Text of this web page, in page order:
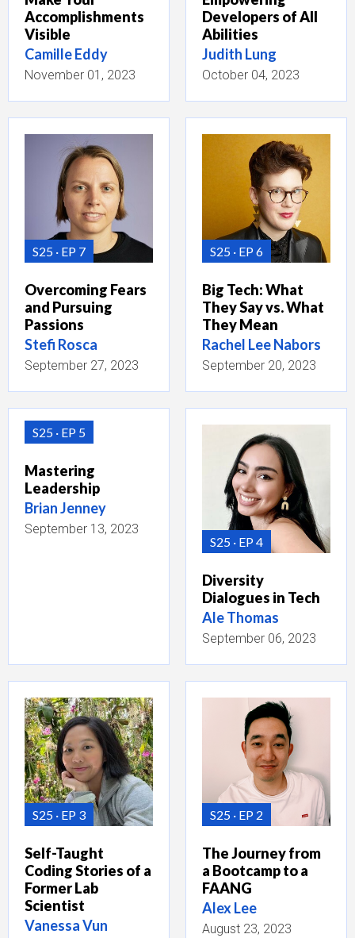
Accomplishments
Visible
Camille Eddy
November 01, 2023
Developers of All
Abilities
Judith Lung
October 04, 2023
S25 EP 7
Overcoming Fears
and Pursuing
Passions
Stefi Rosca
September 27, 2023
S25 EP 6
Big Tech: What
They Say vs. What
They Mean
Rachel Lee Nabors
September 20, 2023
S25 EP 5
Mastering
Leadership
Brian Jenney
September 13, 2023
S25 EP 4
Diversity
Dialogues in Tech
Ale Thomas
September 06, 2023
S25 EP 3
Self-Taught
Coding Stories of a
Former Lab
Scientist
Vanessa Vun
S25 EP 2
The Journey from
a Bootcamp to a
FAANG
Alex Lee
August 23, 2023